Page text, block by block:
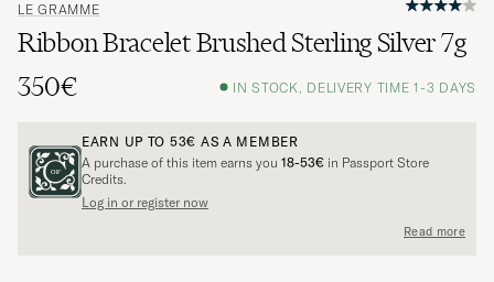
LE GRAMME
Ribbon Bracelet Brushed Sterling Silver 7g
350€
IN STOCK, DELIVERY TIME 1-3 DAYS
EARN UP TO 53€ AS A MEMBER
A purchase of this item earns you 18-53€ in Passport Store
Credits.
Log in or register now
Read more